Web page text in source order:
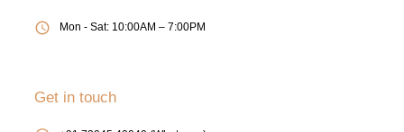
Mon - Sat: 10:00AM – 7:00PM
Get in touch